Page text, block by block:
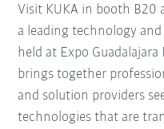
Visit KUKA in booth B20
a leading technology
held at Expo
brings together
and solution providers
technologies that are